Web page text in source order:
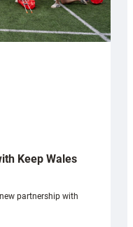
Keep Wales
partnership with